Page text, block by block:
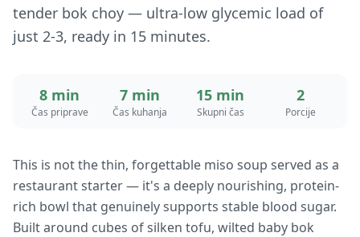
tender bok choy — ultra-low glycemic load of
just 2-3, ready in 15 minutes.
8 min
Čas priprave
7 min
Čas kuhanja
15 min
Skupni čas
2
Porcije
This is not the thin, forgettable miso soup served as a
restaurant starter — it's a deeply nourishing, protein-
rich bowl that genuinely supports stable blood sugar.
Built around cubes of silken tofu, wilted baby bok